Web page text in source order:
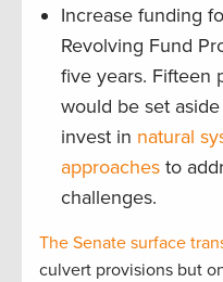
Increase funding
Revolving Fund
five years. Fifteen
would be set
invest in natural
approaches to
challenges.
The Senate surface
culvert provisions but